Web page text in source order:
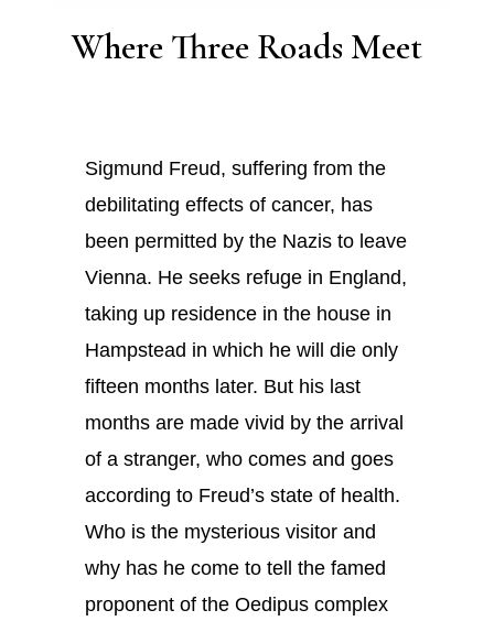
Where Three Roads Meet
Sigmund Freud, suffering from the
debilitating effects of cancer, has
been permitted by the Nazis to leave
Vienna. He seeks refuge in England,
taking up residence in the house in
Hampstead in which he will die only
fifteen months later. But his last
months are made vivid by the arrival
of a stranger, who comes and goes
according to Freud’s state of health.
Who is the mysterious visitor and
why has he come to tell the famed
proponent of the Oedipus complex